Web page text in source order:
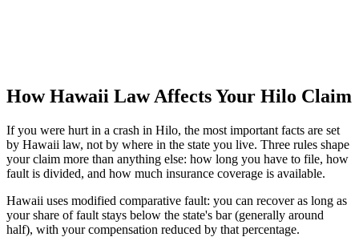
HowHawaii Law Affects Your Hilo Claim
If you were hurt in a crash in Hilo, the most important facts are set
by Hawaii law, not by where in the state you live. Three rules shape
your claim more than anything else: how long you have to file, how
fault is divided, and how much insurance coverage is available.
Hawaii uses modified comparative fault: you can recover as long as
your share of fault stays below the state's bar (generally around
half), with your compensation reduced by that percentage.